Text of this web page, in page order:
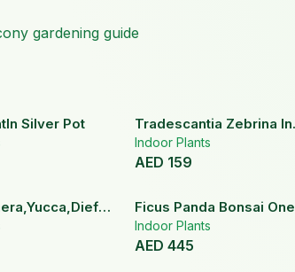
gardening guide
Silver Pot
Tradescantia Zebrina In
Hanging Pot
Indoor Plants
AED 159
Ficus Panda Bonsai One
Head
Indoor Plants
AED 445